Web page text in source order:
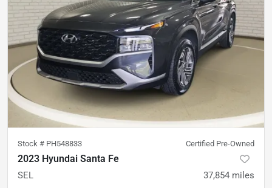
Stock # PH548833 Certified Pre-Owned
2023 Hyundai Santa Fe
SEL 37,854 miles